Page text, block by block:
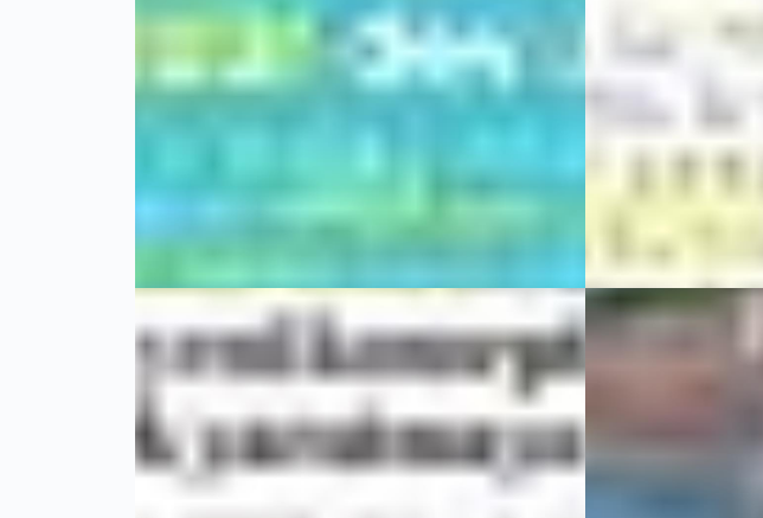
Hi-Tech
01 Eylül 20
Hi-Tech